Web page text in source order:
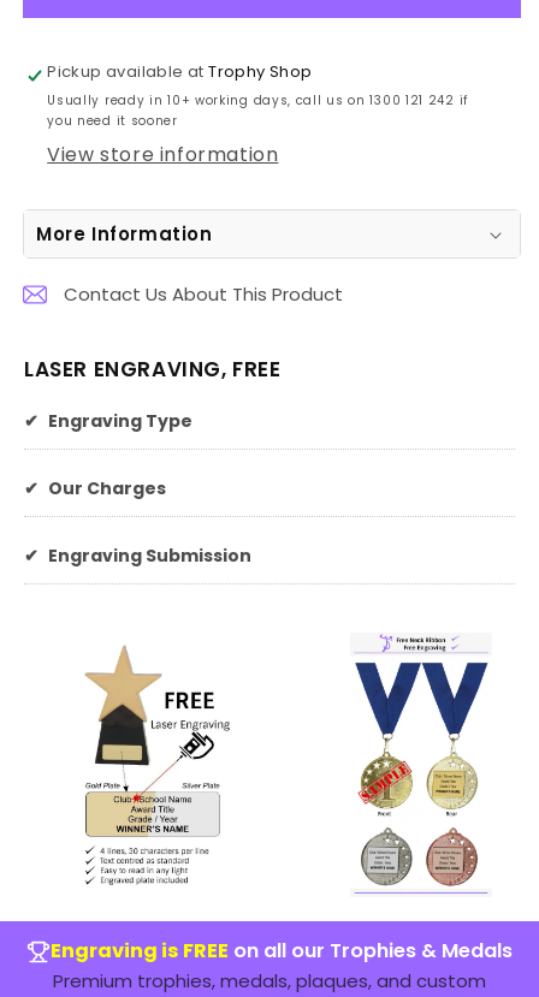
Pickup available atTrophy Shop
Usually ready in 10+ working days, call us on 1300 121 242 if
you need it sooner
View store information
More Information
Contact Us About This Product
LASER ENGRAVING, FREE
✔ Engraving Type
✔ Our Charges
✔ Engraving Submission
Engraving is FREE on all our Trophies & Medals
Premium trophies, medals, plaques, and custom